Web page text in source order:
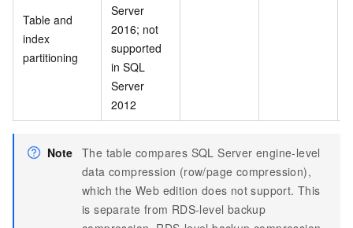
Table and
index
partitioning
Server
2016; not
supported
in SQL
Server
2012
Note The table compares SQL Server engine-level
data compression (row/page compression),
which the Web edition does not support. This
is separate from RDS-level backup